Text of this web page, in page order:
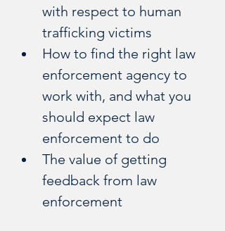
with respect to human
trafficking victims
How to find the right law
enforcement agency to
work with, and what you
should expect law
enforcement to do
The value of getting
feedback from law
enforcement